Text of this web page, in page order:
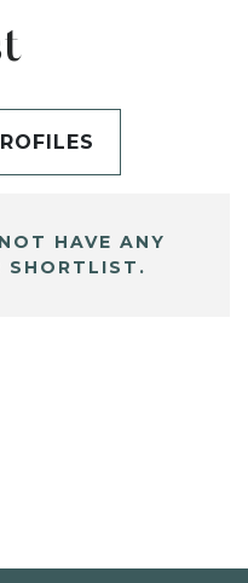
HAVE ANY
SHORTLIST.